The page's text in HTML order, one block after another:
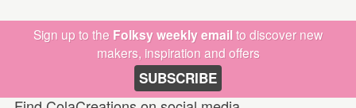
Sign up to the Folksy weekly emailto discover new
makers, inspiration and offers
SUBSCRIBE